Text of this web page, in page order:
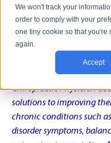
We won't track your
order to comply with your
one tiny cookie so that you're
again.
Accept
DR. KARL R.O.S.
NATURAL
Intentional musings of a
Chiropractic Physician
solutions to improving
chronic conditions such
disorder symptoms,